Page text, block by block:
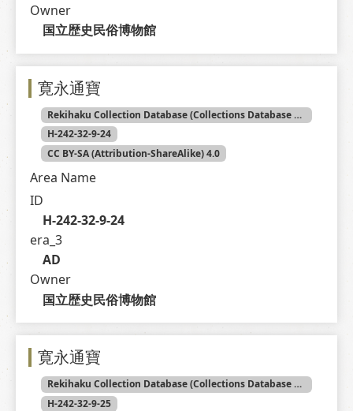
Owner
国立歴史民俗博物館
寛永通寶
Rekihaku Collection Database (Collections Database of the National Museum of Japanese History)
H-242-32-9-24
CC BY-SA (Attribution-ShareAlike) 4.0
Area Name
ID
H-242-32-9-24
era_3
AD
Owner
国立歴史民俗博物館
寛永通寶
Rekihaku Collection Database (Collections Database of the National Museum of Japanese History)
H-242-32-9-25